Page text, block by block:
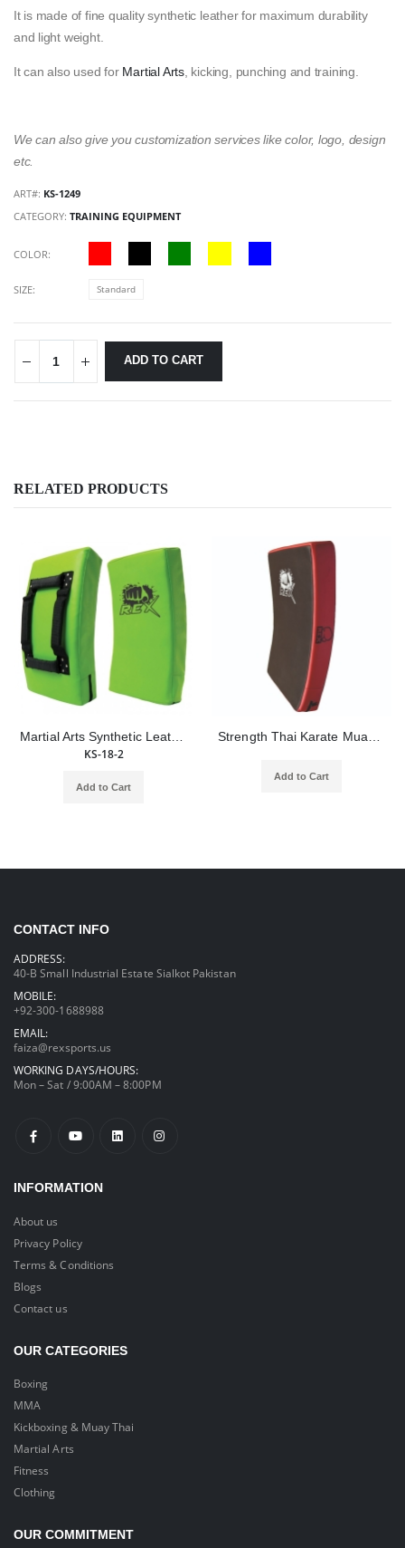
It is made of fine quality synthetic leather for maximum durability
and light weight.
It can also used for Martial Arts, kicking, punching and training.
We can also give you customization services like color, logo, design
etc.
ART#: KS-1249
CATEGORY:TRAINING EQUIPMENT
COLOR:
SIZE: Standard
ADD TO CART
RELATED PRODUCTS
KS-18-2
Add to Cart
Add to Cart
CONTACT INFO
ADDRESS:
40-B Small Industrial Estate Sialkot Pakistan
MOBILE:
+92-300-1688988
EMAIL:
faiza@rexsports.us
WORKING DAYS/HOURS:
Mon – Sat / 9:00AM – 8:00PM
INFORMATION
About us
Privacy Policy
Terms & Conditions
Blogs
Contact us
OUR CATEGORIES
Boxing
MMA
Kickboxing & Muay Thai
Martial Arts
Fitness
Clothing
OUR COMMITMENT